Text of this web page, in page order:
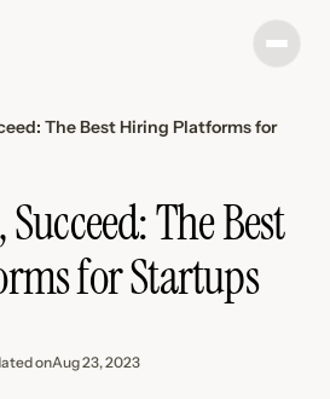
The Best Hiring Platforms for
The Best
for Startups
onAug 23, 2023